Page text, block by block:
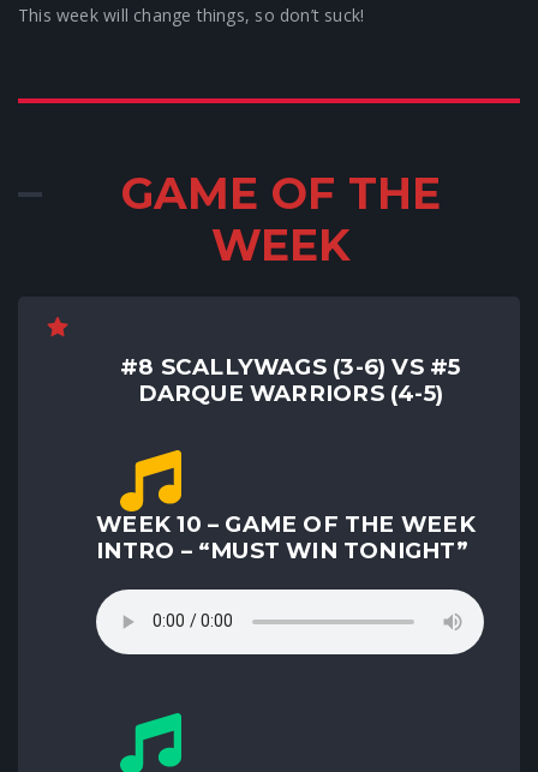
This week will change things, so don’t suck!
GAME OF THE
WEEK
#8 SCALLYWAGS (3-6) VS #5
DARQUE WARRIORS (4-5)
WEEK 10 – GAME OF THE WEEK
INTRO – “MUST WIN TONIGHT”